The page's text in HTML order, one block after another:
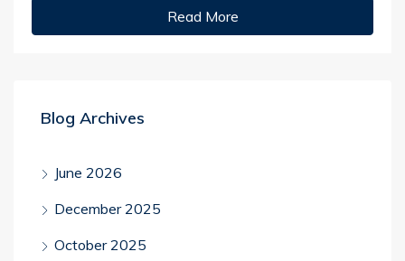
Read More
Blog Archives
June 2026
December 2025
October 2025